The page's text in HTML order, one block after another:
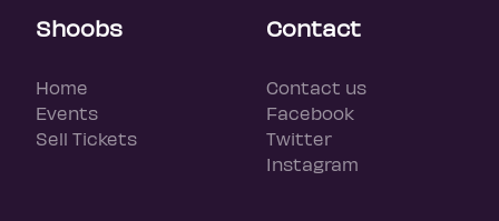
Shoobs
Home
Events
Sell Tickets
Contact
Contact us
Facebook
Twitter
Instagram